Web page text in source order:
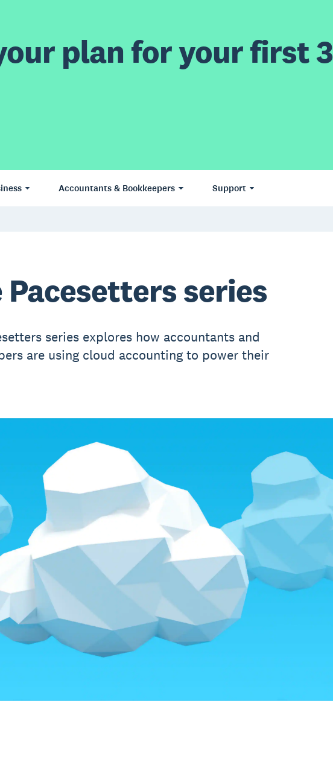
plan for your first 3
Accountants & Bookkeepers Support
Pacesetters series
series explores how accountants and
are using cloud accounting to power their